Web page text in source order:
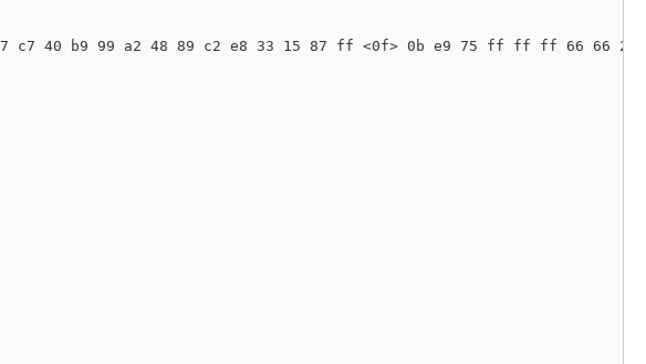
c7 40 b9 99 a2 48 89 c2 e8 33 15 87 ff <0f> 0b e9 75 ff ff ff 66 66